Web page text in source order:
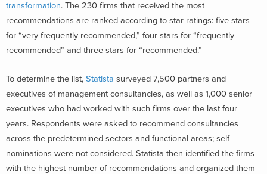
transformation. The 230 firms that received the most
recommendations are ranked according to star ratings: five stars
for “very frequently recommended,” four stars for “frequently
recommended” and three stars for “recommended.”
To determine the list, Statista surveyed 7,500 partners and
executives of management consultancies, as well as 1,000 senior
executives who had worked with such firms over the last four
years. Respondents were asked to recommend consultancies
across the predetermined sectors and functional areas; self-
nominations were not considered. Statista then identified the firms
with the highest number of recommendations and organized them